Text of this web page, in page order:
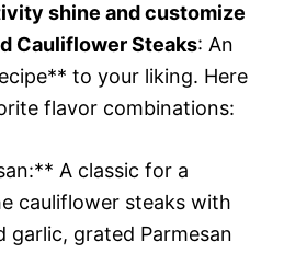
shine and customize
Cauliflower Steaks: An
to your liking. Here
flavor combinations:
A classic for a
cauliflower steaks with
garlic, grated Parmesan